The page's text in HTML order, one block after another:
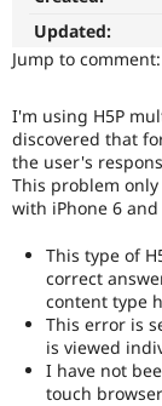
Updated:
Jump to comment:
I'm using H5P
discovered that
the user's
This problem
with iPhone 6
This type of
correct
content type
This error is
is viewed
I have not
touch